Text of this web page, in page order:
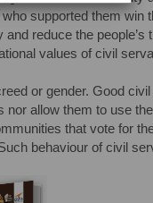
supported them win
reduce the people’s
values of civil
or gender. Good
allow them to use
that vote for
behaviour of civil